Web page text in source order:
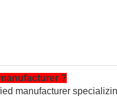
?
manufacturer